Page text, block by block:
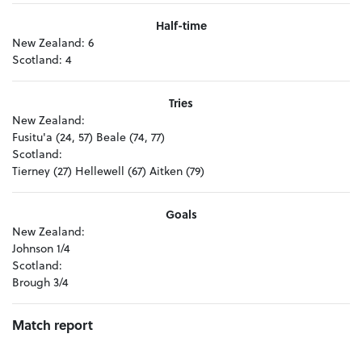
Half-time
New Zealand: 6
Scotland: 4
Tries
New Zealand:
Fusitu'a (24, 57) Beale (74, 77)
Scotland:
Tierney (27) Hellewell (67) Aitken (79)
Goals
New Zealand:
Johnson 1/4
Scotland:
Brough 3/4
Match report